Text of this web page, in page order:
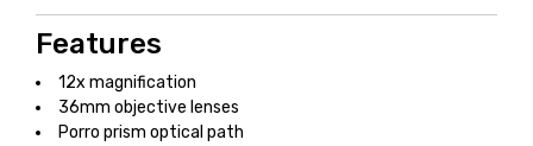
Features
12x magnification
36mm objective lenses
Porro prism optical path